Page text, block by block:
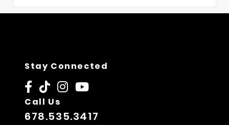
Stay Connected
Call Us
678.535.3417